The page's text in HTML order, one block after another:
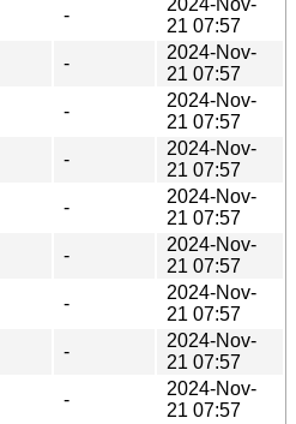
-
21 07:57
-
2024-Nov-
21 07:57
-
2024-Nov-
21 07:57
-
2024-Nov-
21 07:57
-
2024-Nov-
21 07:57
-
2024-Nov-
21 07:57
-
2024-Nov-
21 07:57
-
2024-Nov-
21 07:57
-
2024-Nov-
21 07:57